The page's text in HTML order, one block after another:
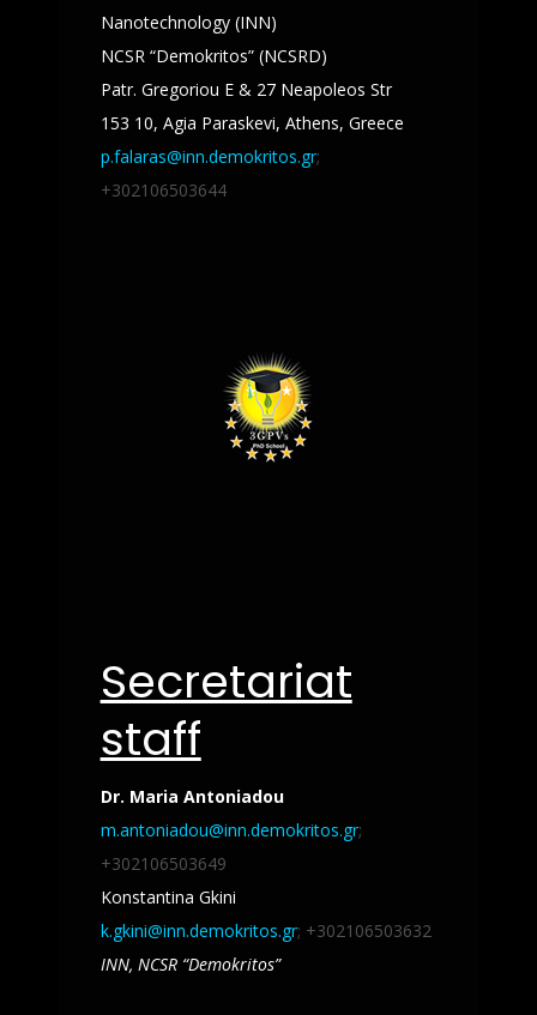
Nanotechnology (INN)
NCSR “Demokritos” (NCSRD)
Patr. Gregoriou E & 27 Neapoleos Str
153 10, Agia Paraskevi, Athens, Greece
p.falaras@inn.demokritos.gr;
+302106503644
Secretariat
staff
Dr. Maria Antoniadou
m.antoniadou@inn.demokritos.gr;
+302106503649
Konstantina Gkini
k.gkini@inn.demokritos.gr; +302106503632
INN, NCSR “Demokritos”